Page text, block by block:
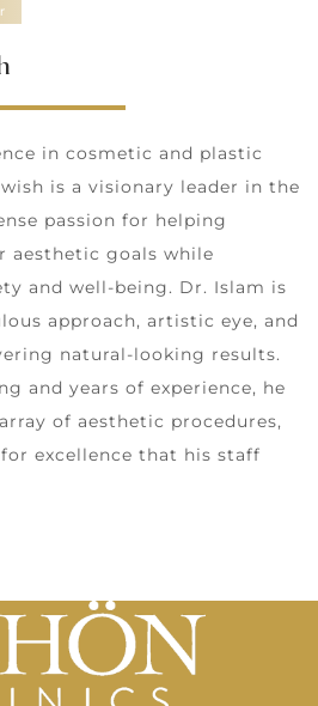
in cosmetic and plastic
is a visionary leader in the
passion for helping
aesthetic goals while
and well-being. Dr. Islam is
approach, artistic eye, and
natural-looking results.
and years of experience, he
of aesthetic procedures,
excellence that his staff